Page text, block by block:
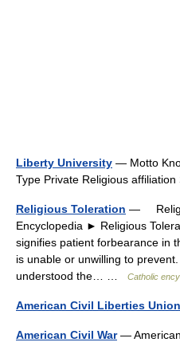
Liberty University — Motto
Type Private Religious
Religious Toleration —
Encyclopedia ► Religious
signifies patient forbearance in
is unable or unwilling to
understood the… …
Catholic
American Civil Liberties Union
American Civil War—